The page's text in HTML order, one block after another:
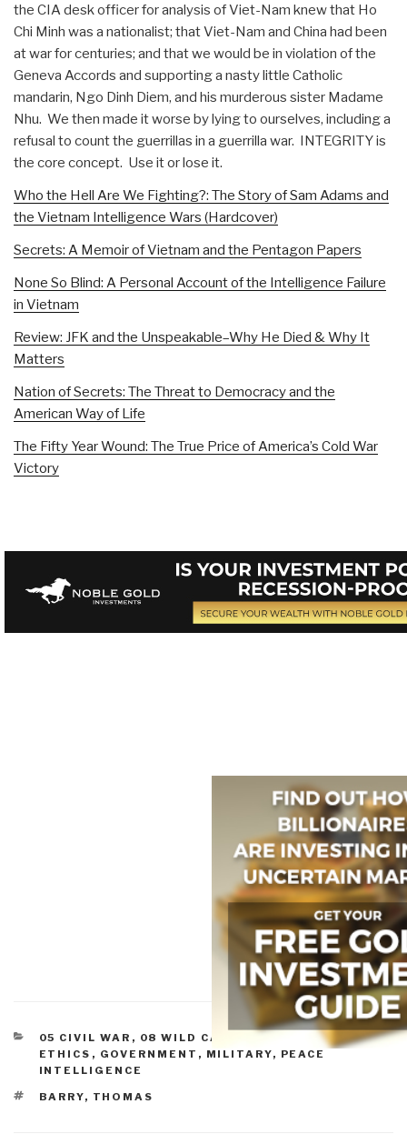
the CIA desk officer for analysis of Viet-Nam knew that Ho
Chi Minh was a nationalist; that Viet-Nam and China had been
at war for centuries; and that we would be in violation of the
Geneva Accords and supporting a nasty little Catholic
mandarin, Ngo Dinh Diem, and his murderous sister Madame
Nhu. We then made it worse by lying to ourselves, including a
refusal to count the guerrillas in a guerrilla war. INTEGRITY is
the core concept. Use it or lose it.
Who the Hell Are We Fighting?: The Story of Sam Adams and
the Vietnam Intelligence Wars (Hardcover)
Secrets: A Memoir of Vietnam and the Pentagon Papers
None So Blind: A Personal Account of the Intelligence Failure
in Vietnam
Review: JFK and the Unspeakable–Why He Died & Why It
Matters
Nation of Secrets: The Threat to Democracy and the
American Way of Life
The Fifty Year Wound: The True Price of America’s Cold War
Victory
CATEGORIES
05 CIVIL WAR , 08 WILD CARDS 10 SECURITY
,
ETHICS , GOVERNMENT , MILITARY, PEACE
INTELLIGENCE
TAGS
BARRY, THOMAS